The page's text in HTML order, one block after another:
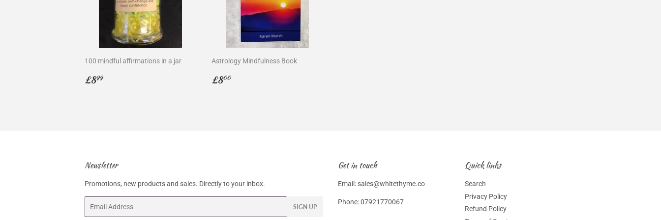
100 mindful affirmations in a jar
Regular
£899£8.99
Astrology Mindfulness Book
Regular
£800£8.00
Newsletter
Promotions, new products and sales. Directly to your inbox.
SIGN UP
Get in touch
Email: sales@whitethyme.co
Phone: 07921770067
Quick links
Search
Privacy Policy
Refund Policy